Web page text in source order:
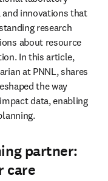
and innovations that
research
about resource
In this article,
at PNNL, shares
the way
data, enabling
partner:
care